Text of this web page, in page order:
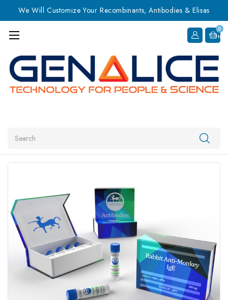
We Will Customize Your Recombinants, Antibodies & Elisas
0
Item